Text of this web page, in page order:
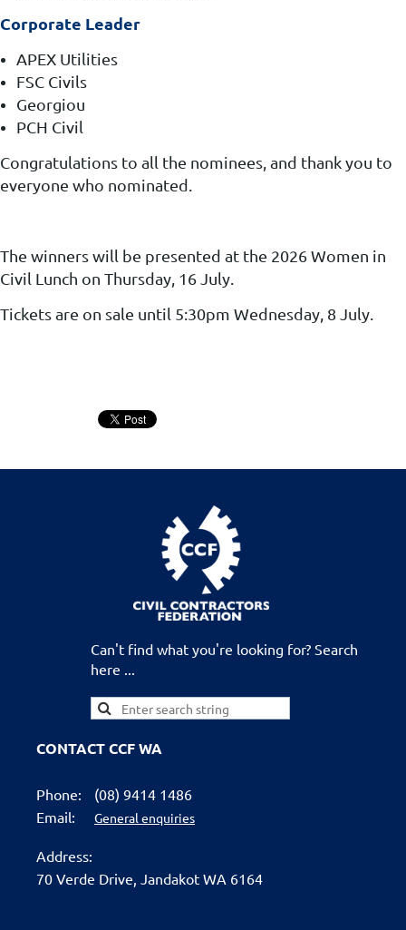
Corporate Leader
APEX Utilities
FSC Civils
Georgiou
PCH Civil
Congratulations to all the nominees, and thank you to
everyone who nominated.
The winners will be presented at the 2026 Women in
Civil Lunch on Thursday, 16 July
Tickets are on sale until 5:30pm Wednesday, 8 July.
Can't find what you're looking for? Search
here ...
CONTACT CCF WA
Phone:
(08) 9414 1486
Email:
General enquiries
Address:
70 Verde Drive, Jandakot WA 6164